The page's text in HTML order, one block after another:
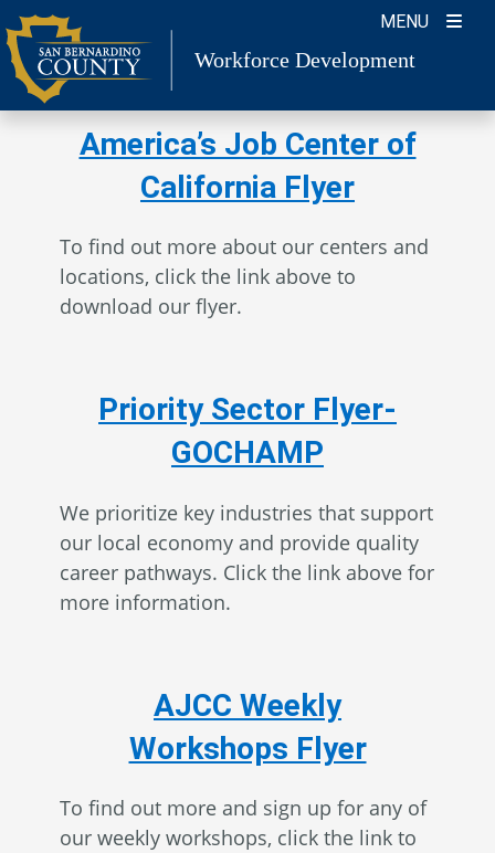
Skip
to
content
MENU
Workforce Development
America’s Job Center of
California Flyer
To find out more about our centers and
locations, click the link above to
download our flyer.
Priority Sector Flyer-
GOCHAMP
We prioritize key industries that support
our local economy and provide quality
career pathways. Click the link above for
more information.
AJCC Weekly
Workshops Flyer
To find out more and sign up for any of
our weekly workshops, click the link to